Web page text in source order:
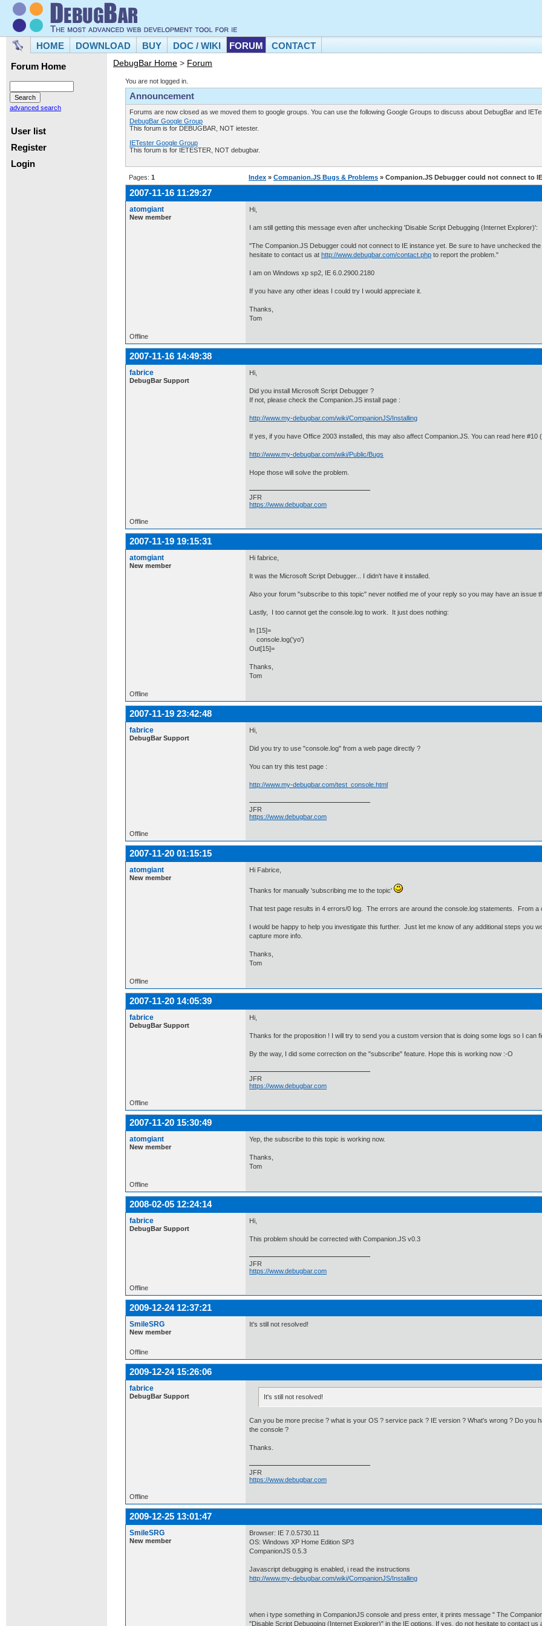
HOME DOWNLOAD BUY DOC / WIKI FORUM CONTACT
Forum Home
advanced search
User list
Register
Login
DebugBar Home > Forum
You are not logged in.
Announcement
Forums are now closed as we moved them to google groups. You can use the following Google Groups to discuss about DebugBar and
DebugBar Google Group
This forum is for DEBUGBAR, NOT ietester.
IETester Google Group
This forum is for IETESTER, NOT debugbar.
Pages: 1 Index » Companion.JS Bugs & Problems » Companion.JS Debugger could not connect to
2007-11-16 11:29:27
atomgiant
New member
Hi,
I am still getting this message even after unchecking 'Disable Script Debugging (Internet Explorer)':
"The Companion.JS Debugger could not connect to IE instance yet. Be sure to have unchecked
hesitate to contact us at http://www.debugbar.com/contact.php to report the problem."
I am on Windows xp sp2, IE 6.0.2900.2180
If you have any other ideas I could try I would appreciate it.
Thanks,
Tom
Offline
2007-11-16 14:49:38
fabrice
DebugBar Support
Hi,
Did you install Microsoft Script Debugger ?
If not, please check the Companion.JS install page :
http://www.my-debugbar.com/wiki/CompanionJS/Installing
If yes, if you have Office 2003 installed, this may also affect Companion.JS. You can read here #10
http://www.my-debugbar.com/wiki/Public/Bugs
Hope those will solve the problem.
JFR
https://www.debugbar.com
Offline
2007-11-19 19:15:31
atomgiant
New member
Hi fabrice,
It was the Microsoft Script Debugger... I didn't have it installed.
Also your forum "subscribe to this topic" never notified me of your reply so you may have an issue
Lastly, I too cannot get the console.log to work. It just does nothing:
In [15]=
console.log('yo')
Out[15]=
Thanks,
Tom
Offline
2007-11-19 23:42:48
fabrice
DebugBar Support
Hi,
Did you try to use "console.log" from a web page directly ?
You can try this test page :
http://www.my-debugbar.com/test_console.html
JFR
https://www.debugbar.com
Offline
2007-11-20 01:15:15
atomgiant
New member
Hi Fabrice,
Thanks for manually 'subscribing me to the topic'
That test page results in 4 errors/0 log. The errors are around the console.log statements. From a
I would be happy to help you investigate this further. Just let me know of any additional steps you
capture more info.
Thanks,
Tom
Offline
2007-11-20 14:05:39
fabrice
DebugBar Support
Hi,
Thanks for the proposition ! I will try to send you a custom version that is doing some logs so I can
By the way, I did some correction on the "subscribe" feature. Hope this is working now :-O
JFR
https://www.debugbar.com
Offline
2007-11-20 15:30:49
atomgiant
New member
Yep, the subscribe to this topic is working now.
Thanks,
Tom
Offline
2008-02-05 12:24:14
fabrice
DebugBar Support
Hi,
This problem should be corrected with Companion.JS v0.3
JFR
https://www.debugbar.com
Offline
2009-12-24 12:37:21
SmileSRG
New member
It's still not resolved!
Offline
2009-12-24 15:26:06
fabrice
DebugBar Support It's still not resolved!
Can you be more precise ? what is your OS ? service pack ? IE version ? What's wrong ? Do
the console ?
Thanks.
JFR
https://www.debugbar.com
Offline
2009-12-25 13:01:47
SmileSRG
New member
Browser: IE 7.0.5730.11
OS: Windows XP Home Edition SP3
CompanionJS 0.5.3
Javascript debugging is enabled, i read the instructions
http://www.my-debugbar.com/wiki/CompanionJS/Installing
when i type something in CompanionJS console and press enter, it prints message " The
"Disable Script Debugging (Internet Explorer)" in the IE options. If yes, do not hesitate to contact us